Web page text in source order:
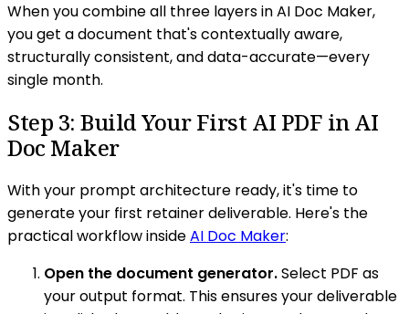
When you combine all three layers in AI Doc Maker,
you get a document that's contextually aware,
structurally consistent, and data-accurate—every
single month.
Step 3: Build Your First AI PDF in AI
Doc Maker
With your prompt architecture ready, it's time to
generate your first retainer deliverable. Here's the
practical workflow insideAI Doc Maker:
Open the document generator.Select PDF as
your output format. This ensures your deliverable